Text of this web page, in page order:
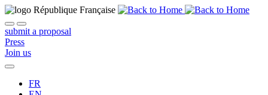
submit a proposal
Press
Join us
FR